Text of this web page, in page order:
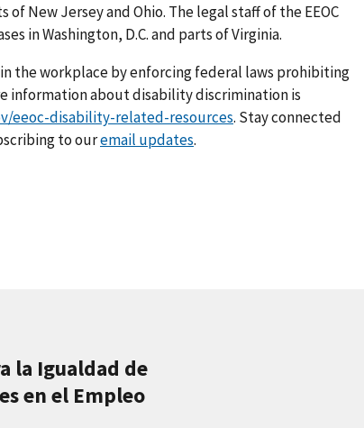
of New Jersey and Ohio. The legal staff of the EEOC
in Washington, D.C. and parts of Virginia.
the workplace by enforcing federal laws prohibiting
information about disability discrimination is
eeoc-disability-related-resources. Stay connected
to ouremail updates.
la Igualdad de
en el Empleo